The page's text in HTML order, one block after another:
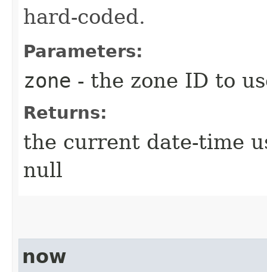
hard-coded.
Parameters:
zone - the zone ID to
Returns:
the current date-time
null
now